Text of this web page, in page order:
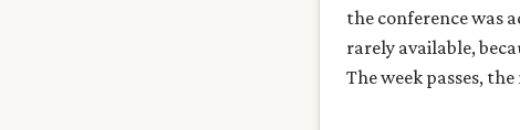
the conference was
rarely available,
The week passes,